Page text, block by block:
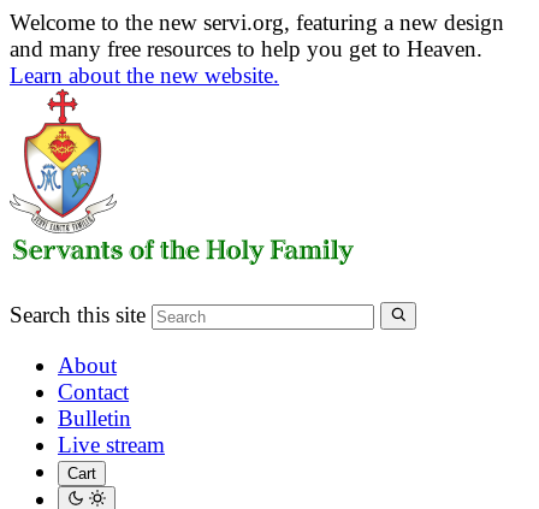
Welcome to the new servi.org, featuring a new design
and many free resources to help you get to Heaven.
Learn about the new website.
Search this site
About
Contact
Bulletin
Live stream
Cart